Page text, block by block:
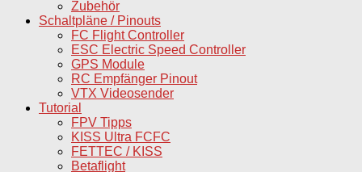
Zubehör
Schaltpläne / Pinouts
FC Flight Controller
ESC Electric Speed Controller
GPS Module
RC Empfänger Pinout
VTX Videosender
Tutorial
FPV Tipps
KISS Ultra FCFC
FETTEC / KISS
Betaflight